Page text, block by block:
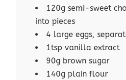
120g semi-sweet
into pieces
4 large eggs,
1tsp vanilla extract
90g brown sugar
140g plain flour